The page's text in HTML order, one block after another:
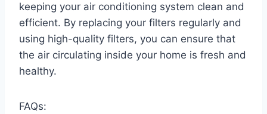
keeping your air conditioning system clean and
efficient. By replacing your filters regularly and
using high-quality filters, you can ensure that
the air circulating inside your home is fresh and
healthy.
FAQs: